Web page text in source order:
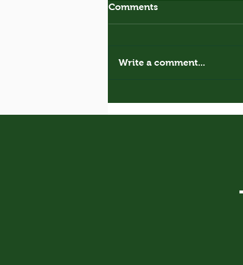
Royal Donkey
Comments
Write a comment...